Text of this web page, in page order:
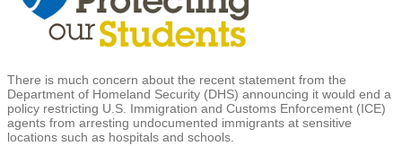
There is much concern about the recent statement from the
Department of Homeland Security (DHS) announcing it would end a
policy restricting U.S. Immigration and Customs Enforcement (ICE)
agents from arresting undocumented immigrants at sensitive
locations such as hospitals and schools.